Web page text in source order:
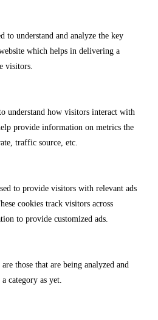
to understand and analyze the key
which helps in delivering a
visitors.
understand how visitors interact with
provide information on metrics the
traffic source, etc.
to provide visitors with relevant ads
cookies track visitors across
to provide customized ads.
those that are being analyzed and
category as yet.